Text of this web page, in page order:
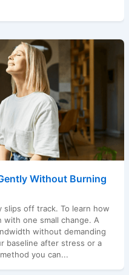
Without Burning
slips off track. To learn how
one small change. A
without demanding
baseline after stress or a
you can...